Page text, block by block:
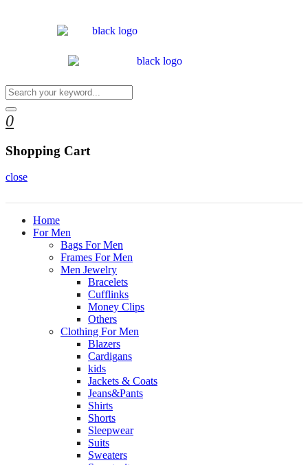
0
Shopping Cart
close
Home
For Men
Bags For Men
Frames For Men
Men Jewelry
Bracelets
Cufflinks
Money Clips
Others
Clothing For Men
Blazers
Cardigans
kids
Jackets & Coats
Jeans&Pants
Shirts
Shorts
Sleepwear
Suits
Sweaters